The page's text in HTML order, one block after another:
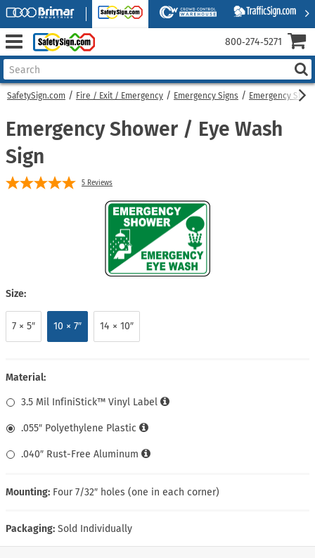
SafetySign.com Fire / Exit / Emergency Emergency Signs Emergency
Emergency Shower / Eye Wash
Sign
5 Reviews
Size:
7 × 5″ 10 × 7″ 14 × 10″
Material:
3.5 Mil InfiniStick™ Vinyl Label
.055″ Polyethylene Plastic
.040″ Rust-Free Aluminum
Mounting: Four 7/32″ holes (one in each corner)
Packaging: Sold Individually
800‑274‑5271